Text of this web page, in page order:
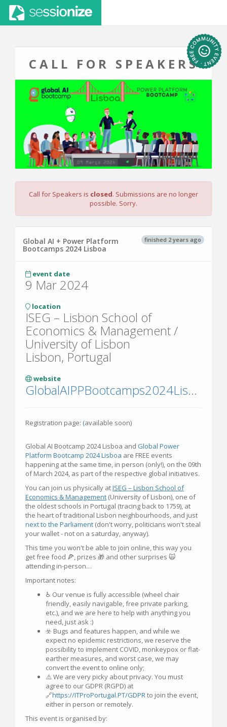
CALL FOR SPEAKERS
Call for Speakers is closed. Submissions are no longer
possible. Sorry.
finished 2 years ago
Global AI + Power Platform
Bootcamps 2024 Lisboa
event date
9 Mar 2024
location
ISEG – Lisbon School of
Economics & Management /
University of Lisbon
Lisbon, Portugal
website
GlobalAIPPBootcamps2024Lisboa.eventbrite.pt
Registration page: (available soon)
Global AI Bootcamp 2024 Lisboa and Global Power
Platform Bootcamp 2024 Lisboa are FREE events
happening at the same time, in person (only!), on the 09th
of March 2024, as part of the respective global initiatives.
You can join us physically atISEG – Lisbon School of
Economics & Management (University of Lisbon), one of
the oldest schools in Portugal (tracing back to 1759), at
the heart of traditional Lisbon neighbourhoods, and just
next to the Parliament (don't worry, politicians won't steal
your wallet - not on a saturday, anyway).
This time you won't be able to join online, this way you
get free food 🍕, prizes 🎁 and other surprises 🙀
attending in-person…
Important notes:
♿ Our venue is fully accessible (wheel chair
friendly, easily navigable, free private parking,
etc.), and we are here to help with anything you
need, just ask :)
☣️ Bugs and features happen, and while we
expect no epidemic restrictions, we reserve the
possibility to implement COVID, monkeypox or flat-
earther measures, and worst case, we may
convert the event to online only;
⚠️ We are very picky about privacy. You must
agree to our GDPR (RGPD) at
🔗https://ITProPortugal.PT/GDPR to join the event,
either in person or remotely.
This event is organised by: